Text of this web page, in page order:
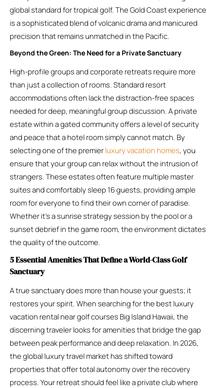
global standard for tropical golf. The Gold Coast experience
is a sophisticated blend of volcanic drama and manicured
precision that remains unmatched in the Pacific.
Beyond the Green: The Need for a Private Sanctuary
High-profile groups and corporate retreats require more
than just a collection of rooms. Standard resort
accommodations often lack the distraction-free spaces
needed for deep, meaningful group discussion. A private
estate within a gated community offers a level of security
and peace that a hotel room simply cannot match. By
selecting one of the premierluxury vacation homes, you
ensure that your group can relax without the intrusion of
strangers. These estates often feature multiple master
suites and comfortably sleep 16 guests, providing ample
room for everyone to find their own corner of paradise.
Whether it’s a sunrise strategy session by the pool or a
sunset debrief in the game room, the environment dictates
the quality of the outcome.
5 Essential Amenities That Define a World-Class Golf
Sanctuary
A true sanctuary does more than house your guests; it
restores your spirit. When searching for the best luxury
vacation rental near golf courses Big Island Hawaii, the
discerning traveler looks for amenities that bridge the gap
between peak performance and deep relaxation. In 2026,
the global luxury travel market has shifted toward
properties that offer total autonomy over the recovery
process. Your retreat should feel like a private club where